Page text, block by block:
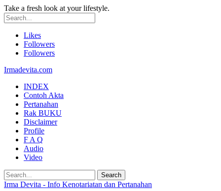
Take a fresh look at your lifestyle.
Likes
Followers
Followers
Irmadevita.com
INDEX
Contoh Akta
Pertanahan
Rak BUKU
Disclaimer
Profile
F A Q
Audio
Video
Irma Devita - Info Kenotariatan dan Pertanahan